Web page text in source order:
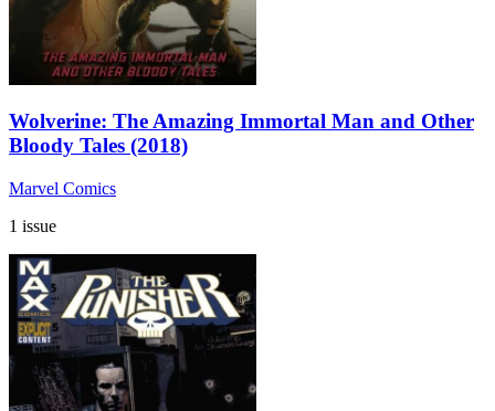
Wolverine: The Amazing Immortal Man and Other
Bloody Tales (2018)
Marvel Comics
1 issue